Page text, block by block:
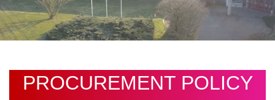
PROCUREMENT POLICY